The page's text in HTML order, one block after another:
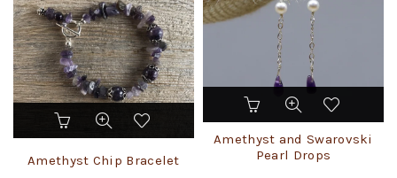
on
the
product
page
Amethyst and Swarovski
Pearl Drops
This
product
multiple
Amethyst Chip Bracelet